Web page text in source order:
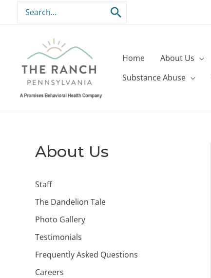
content
Search
for:
Home About Us
Substance Abuse
About Us
Staff
The Dandelion Tale
Photo Gallery
Testimonials
Frequently Asked Questions
Careers